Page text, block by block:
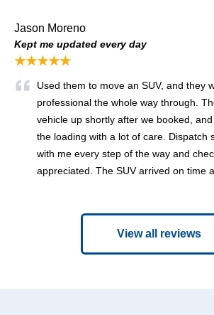
Jason Moreno
Kept me updated every day
★★★★★
Used them to move an SUV, and they
professional the whole way through.
vehicle up shortly after we booked,
the loading with a lot of care. Dispatch
with me every step of the way and
appreciated. The SUV arrived on time
View all reviews